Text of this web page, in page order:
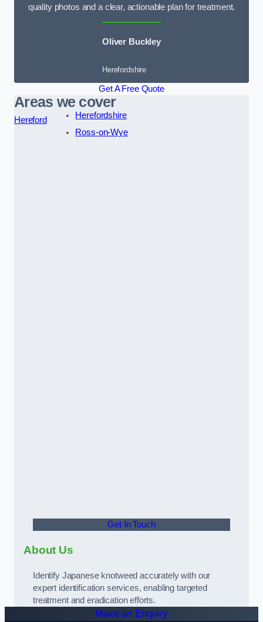
quality photos and a clear, actionable plan for treatment.
Oliver Buckley
Herefordshire
Get A Free Quote
Areas we cover
Hereford
Herefordshire
Ross-on-Wye
Get In Touch
About Us
Identify Japanese knotweed accurately with our
expert identification services, enabling targeted
treatment and eradication efforts.
Make an Enquiry